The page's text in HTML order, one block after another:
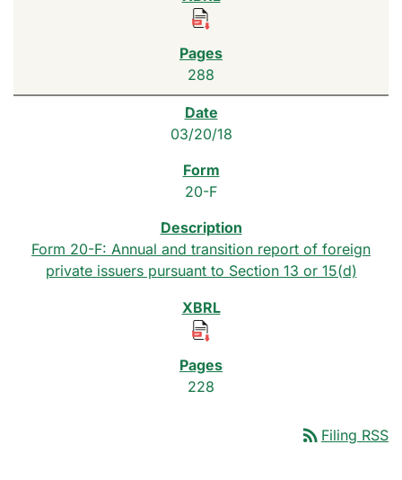
288
03/20/18
20-F
Form 20-F: Annual and transition report of foreign
private issuers pursuant to Section 13 or 15(d)
228
rss_feed Filing RSS